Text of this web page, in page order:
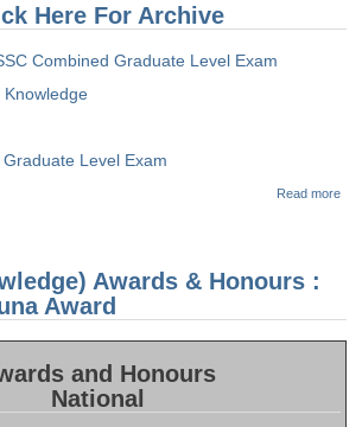
Here For Archive
Combined Graduate Level Exam
Knowledge
Level Exam
Read more
Awards & Honours :
Award
and Honours
National